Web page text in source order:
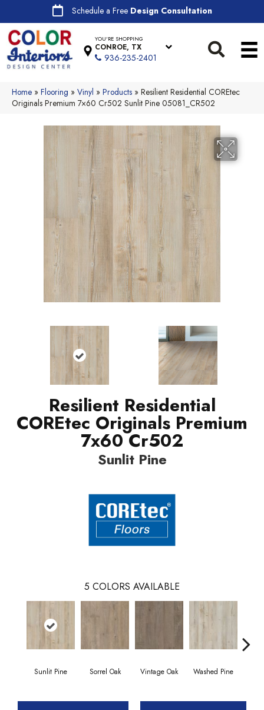
Schedule a Free Design Consultation
YOU'RE SHOPPING
CONROE, TX
936-235-2401
Home » Flooring » Vinyl » Products » Resilient Residential COREtec
Originals Premium 7×60 Cr502 Sunlit Pine 05081_CR502
Resilient Residential
COREtec Originals Premium
7x60 Cr502
Sunlit Pine
5 COLORS AVAILABLE
Sunlit Pine Sorrel Oak Vintage Oak Washed Pine